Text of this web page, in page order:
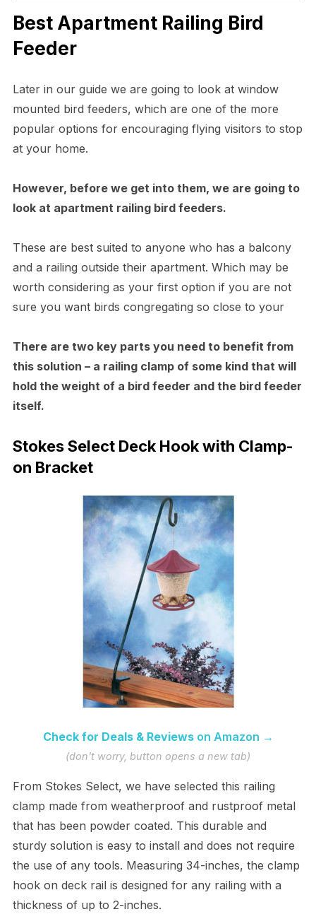
Best Apartment Railing Bird
Feeder
Later in our guide we are going to look at window
mounted bird feeders, which are one of the more
popular options for encouraging flying visitors to stop
at your home.
However, before we get into them, we are going to
look at apartment railing bird feeders.
These are best suited to anyone who has a balcony
and a railing outside their apartment. Which may be
worth considering as your first option if you are not
sure you want birds congregating so close to your
There are two key parts you need to benefit from
this solution – a railing clamp of some kind that will
hold the weight of a bird feeder and the bird feeder
itself.
Stokes Select Deck Hook with Clamp-
on Bracket
Check for Deals & Reviewson Amazon →
(don't worry, button opens a new tab)
From Stokes Select, we have selected this railing
clamp made from weatherproof and rustproof metal
that has been powder coated. This durable and
sturdy solution is easy to install and does not require
the use of any tools. Measuring 34-inches, the clamp
hook on deck rail is designed for any railing with a
thickness of up to 2-inches.